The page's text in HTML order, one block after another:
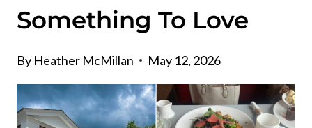
Something To Love
By Heather McMillan May 12, 2026